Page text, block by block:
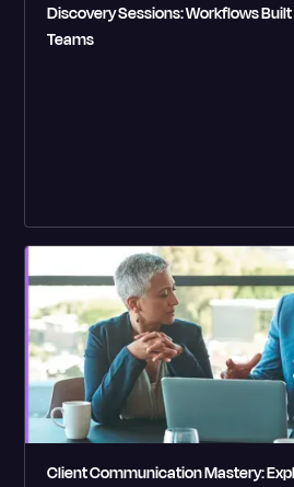
Discovery Sessions: Workflows
Teams
Client Communication Mastery: